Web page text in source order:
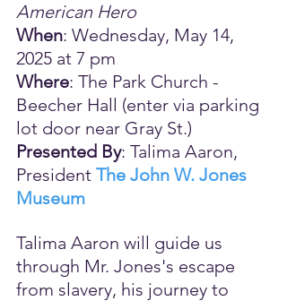
American Hero
When: Wednesday, May 14,
2025 at 7 pm
Where: The Park Church -
Beecher Hall (enter via parking
lot door near Gray St.)
Presented By: Talima Aaron,
President The John W. Jones
Museum
Talima Aaron will guide us
through Mr. Jones's escape
from slavery, his journey to